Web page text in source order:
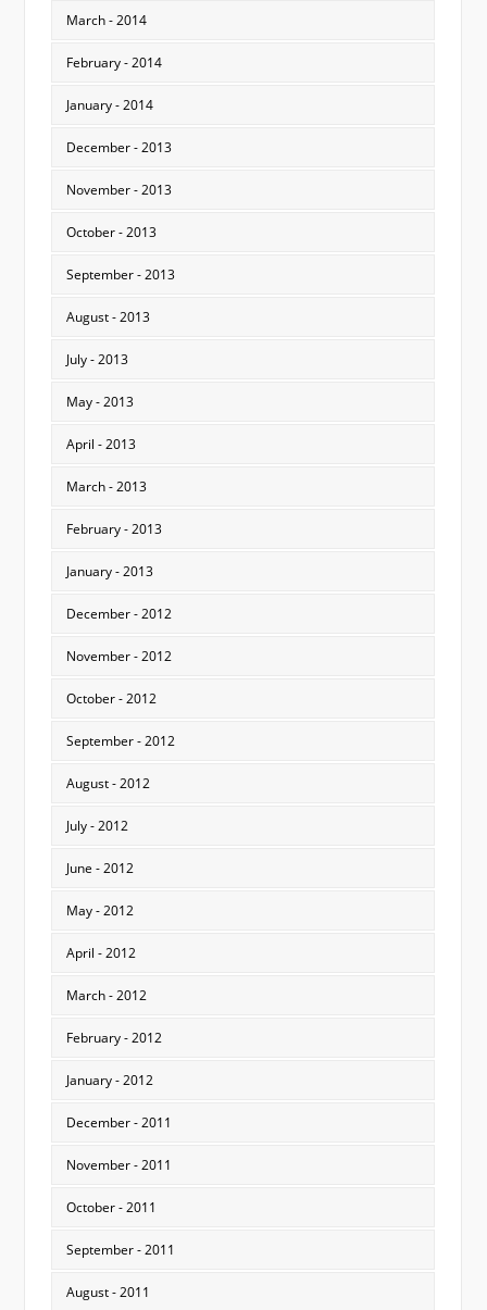
March - 2014
February - 2014
January - 2014
December - 2013
November - 2013
October - 2013
September - 2013
August - 2013
July - 2013
May - 2013
April - 2013
March - 2013
February - 2013
January - 2013
December - 2012
November - 2012
October - 2012
September - 2012
August - 2012
July - 2012
June - 2012
May - 2012
April - 2012
March - 2012
February - 2012
January - 2012
December - 2011
November - 2011
October - 2011
September - 2011
August - 2011